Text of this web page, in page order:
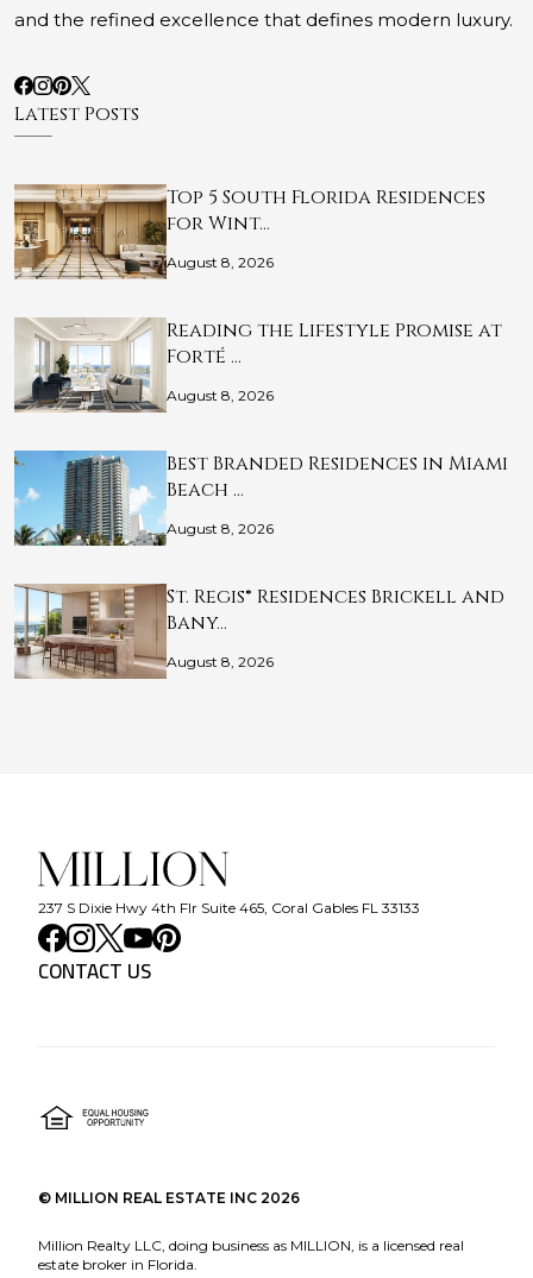
and the refined excellence that defines modern luxury.
Latest Posts
Top 5 South Florida Residences
for Wint…
August 8, 2026
Reading the Lifestyle Promise at
Forté …
August 8, 2026
Best Branded Residences in Miami
Beach …
August 8, 2026
St. Regis® Residences Brickell and
Bany…
August 8, 2026
237 S Dixie Hwy 4th Flr Suite 465, Coral Gables FL 33133
CONTACT US
© MILLION REAL ESTATE INC 2026
Million Realty LLC, doing business as MILLION, is a licensed real
estate broker in Florida.